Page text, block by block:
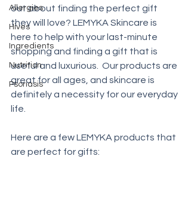
Allergies
Hives
Ingredients
Nutrition
Psoriasis
out about finding the perfect gift
they will love? LEMYKA Skincare is
here to help with your last-minute
shopping and finding a gift that is
useful and luxurious.  Our products are
great for all ages, and skincare is
definitely a necessity for our everyday
life.
Here are a few LEMYKA products that
are perfect for gifts: